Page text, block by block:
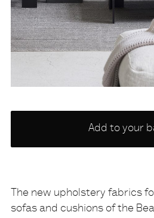
Choose
variety
Add to your
The new upholstery fabrics
sofas and cushions of the